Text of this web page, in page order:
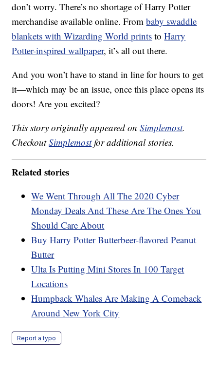
don’t worry. There’s no shortage of Harry Potter
merchandise available online. Frombaby swaddle
blankets with Wizarding World prints toHarry
Potter-inspired wallpaper, it’s all out there.
And you won’t have to stand in line for hours to get
it—which may be an issue, once this place opens its
doors! Are you excited?
This story originally appeared onSimplemost.
CheckoutSimplemostfor additional stories.
Related stories
We Went Through All The 2020 Cyber
Monday Deals And These Are The Ones You
Should Care About
Buy Harry Potter Butterbeer-flavored Peanut
Butter
Ulta Is Putting Mini Stores In 100 Target
Locations
Humpback Whales Are Making A Comeback
Around New York City
Report a typo